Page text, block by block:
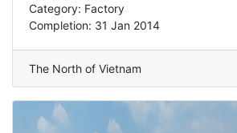
Category: Factory
Completion: 31 Jan 2014
The North of Vietnam